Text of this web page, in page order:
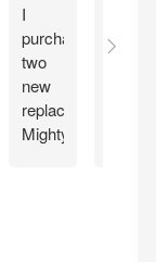
I
purchased
two
new
replacement
Mighty
seems